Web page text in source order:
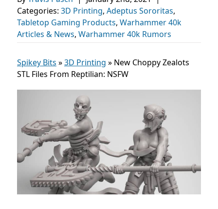
Categories: 3D Printing, Adeptus Sororitas,
Tabletop Gaming Products, Warhammer 40k
Articles & News, Warhammer 40k Rumors
Spikey Bits »3D Printing » New Choppy Zealots
STL Files From Reptilian: NSFW